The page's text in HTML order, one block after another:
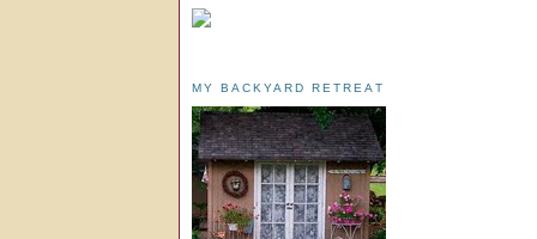
MY BACKYARD RETREAT